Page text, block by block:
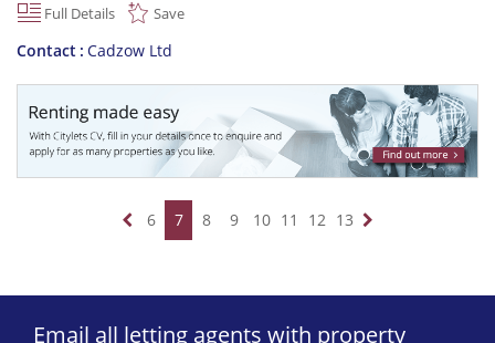
Full Details
Save
Contact Cadzow Ltd
6 7 8 9 10 11 12 13
Email all letting agents with property